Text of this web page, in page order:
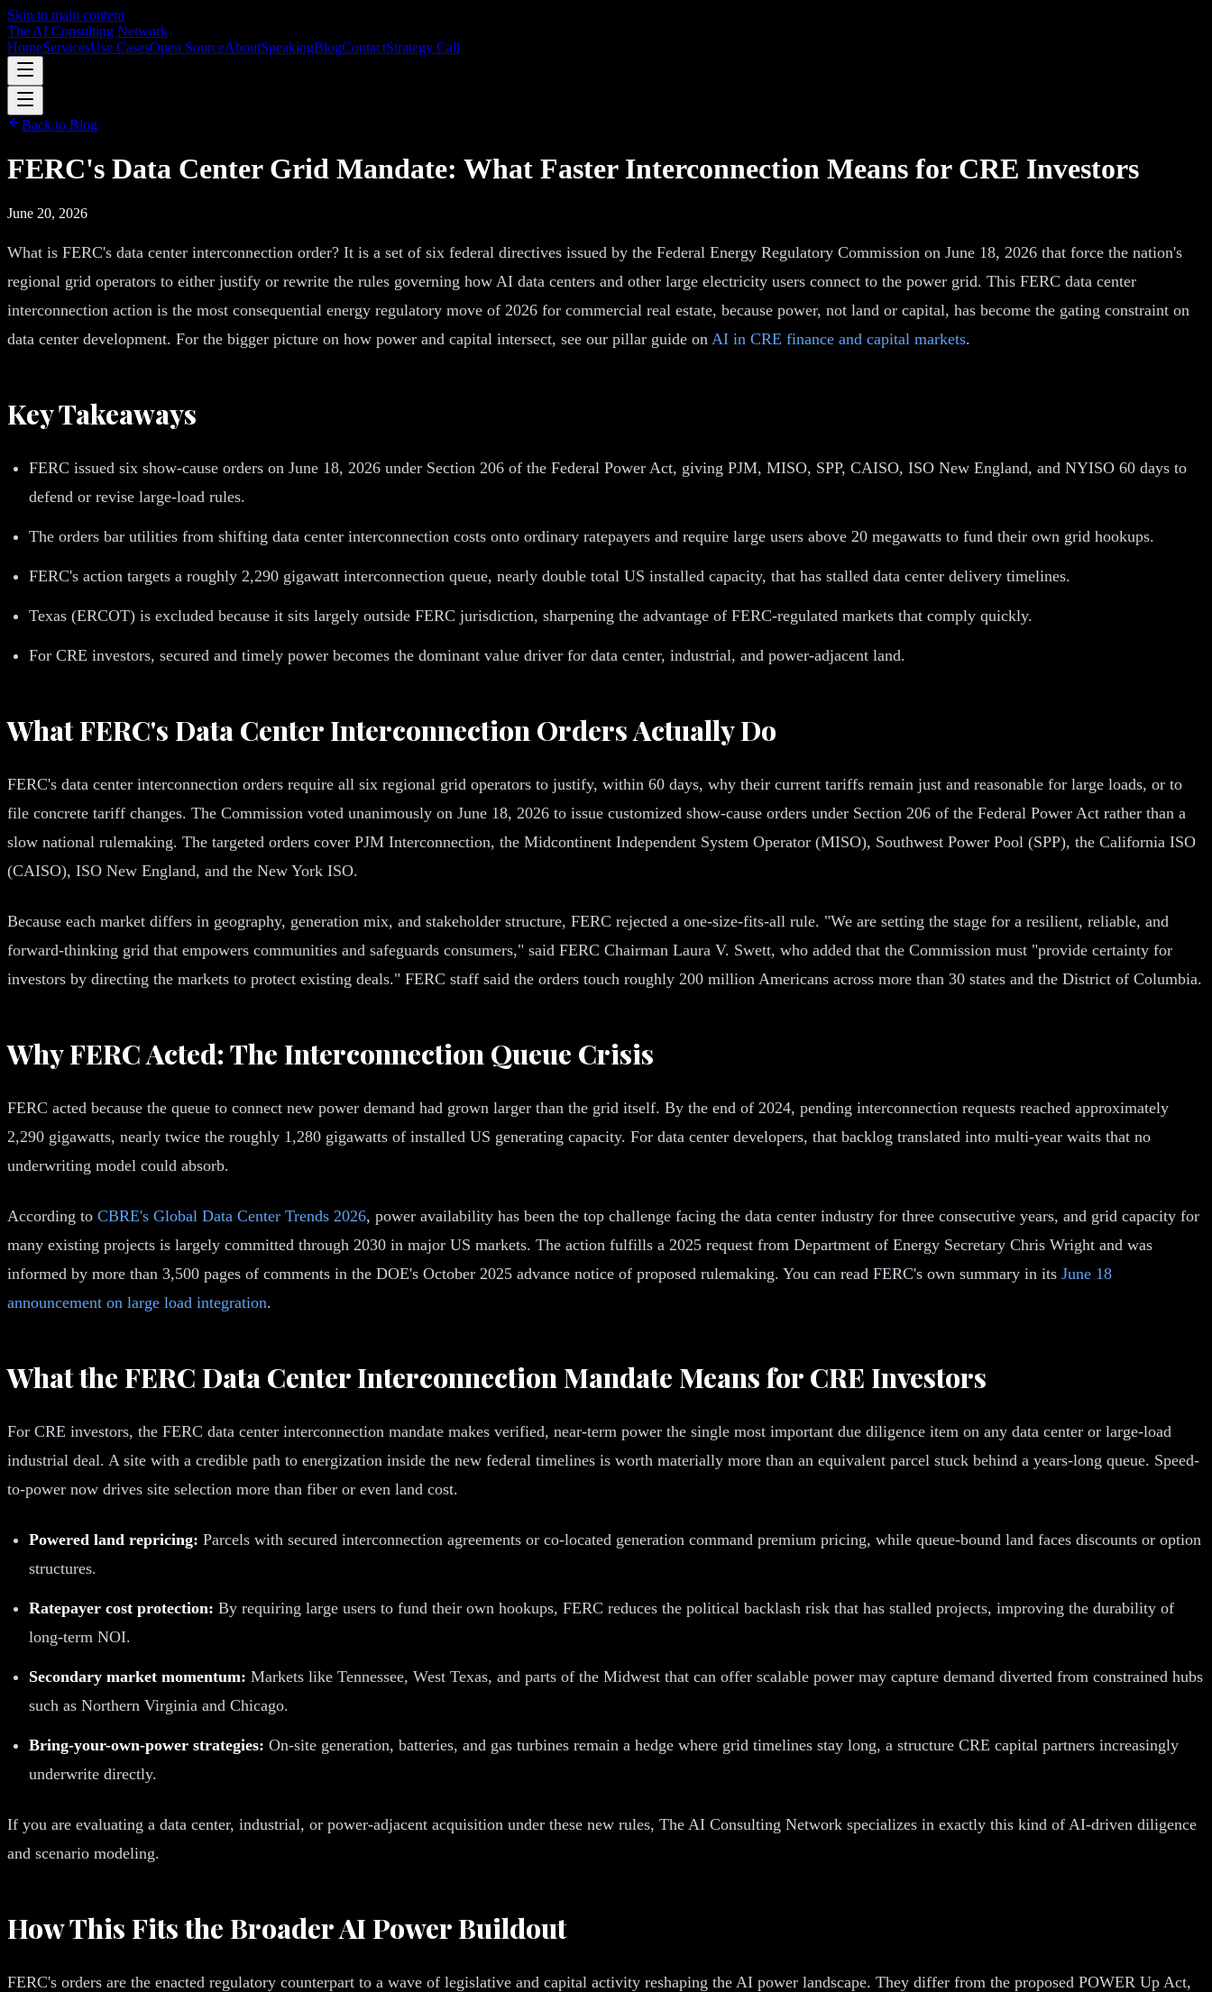
Skip to main content
The AI Consulting Network
HomeServicesUse CasesOpen SourceAboutSpeakingBlogContactStrategy Call
Back to Blog
FERC's Data Center Grid Mandate: What Faster Interconnection Means for CRE Investors
June 20, 2026
What is FERC's data center interconnection order? It is a set of six federal directives issued by the Federal Energy Regulatory Commission on June 18, 2026 that force the nation's
regional grid operators to either justify or rewrite the rules governing how AI data centers and other large electricity users connect to the power grid. This FERC data center
interconnection action is the most consequential energy regulatory move of 2026 for commercial real estate, because power, not land or capital, has become the gating constraint on
data center development. For the bigger picture on how power and capital intersect, see our pillar guide on AI in CRE finance and capital markets.
Key Takeaways
FERC issued six show-cause orders on June 18, 2026 under Section 206 of the Federal Power Act, giving PJM, MISO, SPP, CAISO, ISO New England, and NYISO 60 days to
defend or revise large-load rules.
The orders bar utilities from shifting data center interconnection costs onto ordinary ratepayers and require large users above 20 megawatts to fund their own grid hookups.
FERC's action targets a roughly 2,290 gigawatt interconnection queue, nearly double total US installed capacity, that has stalled data center delivery timelines.
Texas (ERCOT) is excluded because it sits largely outside FERC jurisdiction, sharpening the advantage of FERC-regulated markets that comply quickly.
For CRE investors, secured and timely power becomes the dominant value driver for data center, industrial, and power-adjacent land.
What FERC's Data Center Interconnection Orders Actually Do
FERC's data center interconnection orders require all six regional grid operators to justify, within 60 days, why their current tariffs remain just and reasonable for large loads, or to
file concrete tariff changes. The Commission voted unanimously on June 18, 2026 to issue customized show-cause orders under Section 206 of the Federal Power Act rather than a
slow national rulemaking. The targeted orders cover PJM Interconnection, the Midcontinent Independent System Operator (MISO), Southwest Power Pool (SPP), the California ISO
(CAISO), ISO New England, and the New York ISO.
Because each market differs in geography, generation mix, and stakeholder structure, FERC rejected a one-size-fits-all rule. "We are setting the stage for a resilient, reliable, and
forward-thinking grid that empowers communities and safeguards consumers," said FERC Chairman Laura V. Swett, who added that the Commission must "provide certainty for
investors by directing the markets to protect existing deals." FERC staff said the orders touch roughly 200 million Americans across more than 30 states and the District of Columbia.
Why FERC Acted: The Interconnection Queue Crisis
FERC acted because the queue to connect new power demand had grown larger than the grid itself. By the end of 2024, pending interconnection requests reached approximately
2,290 gigawatts, nearly twice the roughly 1,280 gigawatts of installed US generating capacity. For data center developers, that backlog translated into multi-year waits that no
underwriting model could absorb.
According to CBRE's Global Data Center Trends 2026, power availability has been the top challenge facing the data center industry for three consecutive years, and grid capacity for
many existing projects is largely committed through 2030 in major US markets. The action fulfills a 2025 request from Department of Energy Secretary Chris Wright and was
informed by more than 3,500 pages of comments in the DOE's October 2025 advance notice of proposed rulemaking. You can read FERC's own summary in its June 18
announcement on large load integration.
What the FERC Data Center Interconnection Mandate Means for CRE Investors
For CRE investors, the FERC data center interconnection mandate makes verified, near-term power the single most important due diligence item on any data center or large-load
industrial deal. A site with a credible path to energization inside the new federal timelines is worth materially more than an equivalent parcel stuck behind a years-long queue. Speed-
to-power now drives site selection more than fiber or even land cost.
Powered land repricing: Parcels with secured interconnection agreements or co-located generation command premium pricing, while queue-bound land faces discounts or option
structures.
Ratepayer cost protection: By requiring large users to fund their own hookups, FERC reduces the political backlash risk that has stalled projects, improving the durability of
long-term NOI.
Secondary market momentum: Markets like Tennessee, West Texas, and parts of the Midwest that can offer scalable power may capture demand diverted from constrained hubs
such as Northern Virginia and Chicago.
Bring-your-own-power strategies: On-site generation, batteries, and gas turbines remain a hedge where grid timelines stay long, a structure CRE capital partners increasingly
underwrite directly.
If you are evaluating a data center, industrial, or power-adjacent acquisition under these new rules, The AI Consulting Network specializes in exactly this kind of AI-driven diligence
and scenario modeling.
How This Fits the Broader AI Power Buildout
FERC's orders are the enacted regulatory counterpart to a wave of legislative and capital activity reshaping the AI power landscape. They differ from the proposed POWER Up Act,